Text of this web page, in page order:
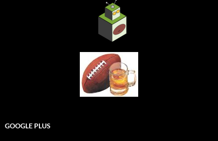
GOOGLE PLUS